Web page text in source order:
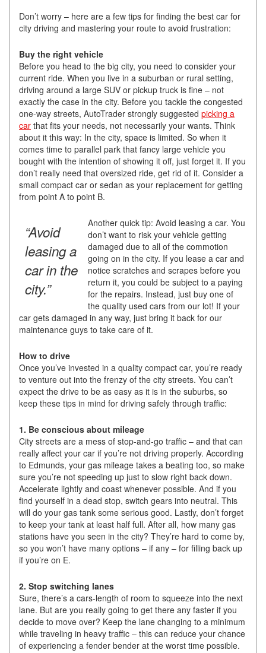
Don’t worry – here are a few tips for finding the best car for
city driving and mastering your route to avoid frustration:
Buy the right vehicle
Before you head to the big city, you need to consider your
current ride. When you live in a suburban or rural setting,
driving around a large SUV or pickup truck is fine – not
exactly the case in the city. Before you tackle the congested
one-way streets, AutoTrader strongly suggested picking a
car that fits your needs, not necessarily your wants. Think
about it this way: In the city, space is limited. So when it
comes time to parallel park that fancy large vehicle you
bought with the intention of showing it off, just forget it. If you
don’t really need that oversized ride, get rid of it. Consider a
small compact car or sedan as your replacement for getting
from point A to point B.
“Avoid
leasing a
car in the
city.”
Another quick tip: Avoid leasing a car. You
don’t want to risk your vehicle getting
damaged due to all of the commotion
going on in the city. If you lease a car and
notice scratches and scrapes before you
return it, you could be subject to a paying
for the repairs. Instead, just buy one of
the quality used cars from our lot! If your
car gets damaged in any way, just bring it back for our
maintenance guys to take care of it.
How to drive
Once you’ve invested in a quality compact car, you’re ready
to venture out into the frenzy of the city streets. You can’t
expect the drive to be as easy as it is in the suburbs, so
keep these tips in mind for driving safely through traffic:
1. Be conscious about mileage
City streets are a mess of stop-and-go traffic – and that can
really affect your car if you’re not driving properly. According
to Edmunds, your gas mileage takes a beating too, so make
sure you’re not speeding up just to slow right back down.
Accelerate lightly and coast whenever possible. And if you
find yourself in a dead stop, switch gears into neutral. This
will do your gas tank some serious good. Lastly, don’t forget
to keep your tank at least half full. After all, how many gas
stations have you seen in the city? They’re hard to come by,
so you won’t have many options – if any – for filling back up
if you’re on E.
2. Stop switching lanes
Sure, there’s a cars-length of room to squeeze into the next
lane. But are you really going to get there any faster if you
decide to move over? Keep the lane changing to a minimum
while traveling in heavy traffic – this can reduce your chance
of experiencing a fender bender at the worst time possible.